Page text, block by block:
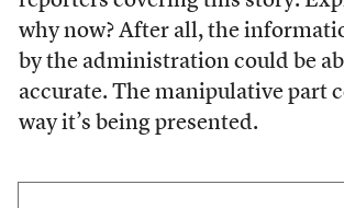
why now? After all, the
by the administration could be
accurate. The manipulative part
way it’s being presented.